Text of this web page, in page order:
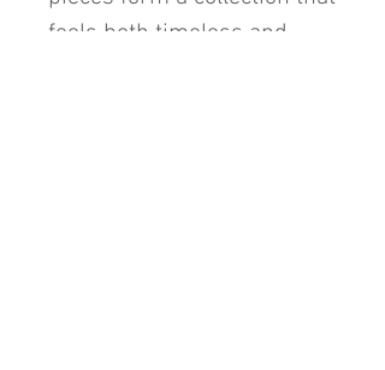
feels both timeless and